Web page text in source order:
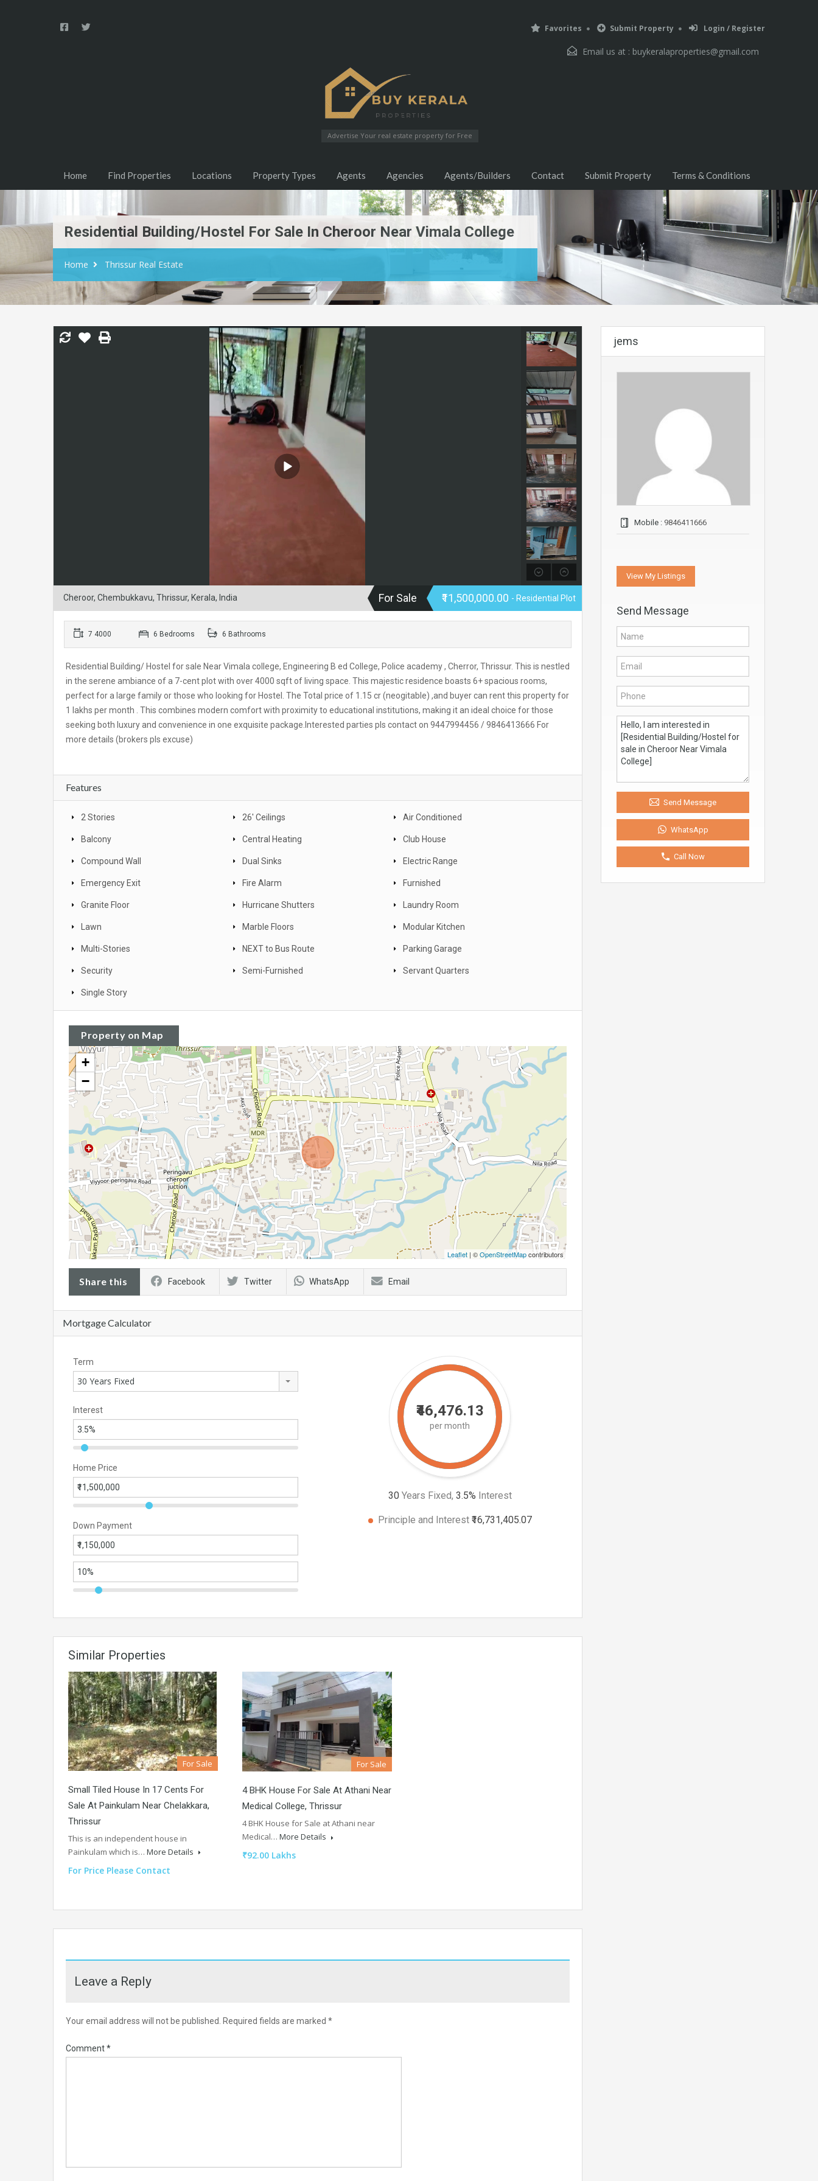
Favorites Submit Property Login / Register
Email us at : buykeralaproperties@gmail.com
Advertise Your real estate property for Free
Home Find Properties Locations Property Types Agents Agencies Agents/Builders Contact Submit Property Terms & Conditions
Residential Building/Hostel For Sale In Cheroor Near Vimala College
Home Thrissur Real Estate
Cheroor, Chembukkavu, Thrissur, Kerala, India For Sale ₹11,500,000.00 - Residential Plot
7 4000 6 Bedrooms 6 Bathrooms
Residential Building/ Hostel for sale Near Vimala college, Engineering B ed College, Police academy , Cherror, Thrissur. This is nestled
in the serene ambiance of a 7-cent plot with over 4000 sqft of living space. This majestic residence boasts 6+ spacious rooms,
perfect for a large family or those who looking for Hostel. The Total price of 1.15 cr (neogitable) ,and buyer can rent this property for
1 lakhs per month . This combines modern comfort with proximity to educational institutions, making it an ideal choice for those
seeking both luxury and convenience in one exquisite package.Interested parties pls contact on 9447994456 / 9846413666 For
more details (brokers pls excuse)
Features
2 Stories 26' Ceilings Air Conditioned
Balcony Central Heating Club House
Compound Wall Dual Sinks Electric Range
Emergency Exit Fire Alarm Furnished
Granite Floor Hurricane Shutters Laundry Room
Lawn Marble Floors Modular Kitchen
Multi-Stories NEXT to Bus Route Parking Garage
Security Semi-Furnished Servant Quarters
Single Story
Property on Map
+
−
Leaflet | ©OpenStreetMapcontributors
Share this Facebook Twitter WhatsApp Email
Mortgage Calculator
Term
30 Years Fixed
Interest
Home Price
Down Payment
₹46,476.13
per month
30 Years Fixed, 3.5% Interest
Principle and Interest ₹16,731,405.07
Similar Properties
For Sale
Small Tiled House In 17 Cents For
Sale At Painkulam Near Chelakkara,
Thrissur
This is an independent house in
Painkulam which is… More Details
For Price Please Contact
For Sale
4 BHK House For Sale At Athani Near
Medical College, Thrissur
4 BHK House for Sale at Athani near
Medical… More Details
₹92.00 Lakhs
Leave a Reply
Your email address will not be published. Required fields are marked *
Comment*
jems
Mobile : 9846411666
View My Listings
Send Message
Send Message
WhatsApp
Call Now